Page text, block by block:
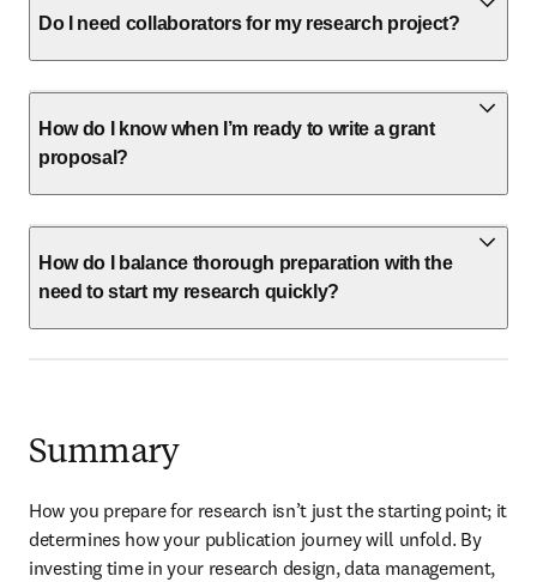
Do I need collaborators for my research project?
How do I know when I’m ready to write a grant
proposal?
How do I balance thorough preparation with the
need to start my research quickly?
Summary
How you prepare for research isn’t just the starting point; it
determines how your publication journey will unfold. By
investing time in your research design, data management,